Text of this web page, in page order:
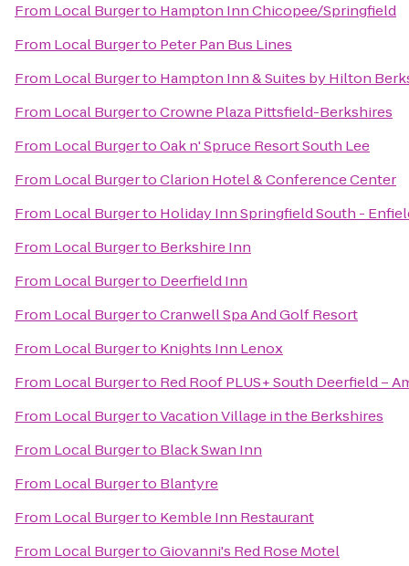
From Local Burgerto Hampton Inn Chicopee/Springfield
From Local Burgerto Peter Pan Bus Lines
From Local Burgerto Hampton Inn & Suites by Hilton
From Local BurgertoCrowne Plaza Pittsfield-Berkshires
From Local BurgertoOak n' Spruce Resort South Lee
From Local BurgertoClarion Hotel & Conference Center
From Local Burgerto Holiday Inn Springfield South -
From Local Burgerto Berkshire Inn
From Local Burgerto Deerfield Inn
From Local BurgertoCranwell Spa And Golf Resort
From Local Burgerto Knights Inn Lenox
From Local Burgerto Red Roof PLUS+ South Deerfield –
From Local BurgertoVacation Village in the Berkshires
From Local Burgerto Black Swan Inn
From Local Burgerto Blantyre
From Local Burgerto Kemble Inn Restaurant
From Local BurgertoGiovanni's Red Rose Motel